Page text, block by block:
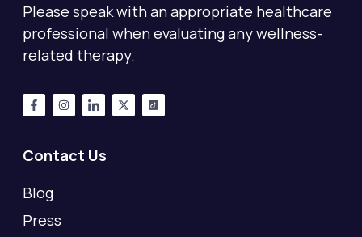
Please speak with an appropriate healthcare
professional when evaluating any wellness-
related therapy.
Contact Us
Blog
Press